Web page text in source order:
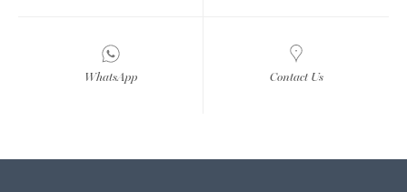
WhatsApp Contact Us